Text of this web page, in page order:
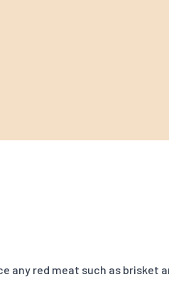
any red meat such as brisket